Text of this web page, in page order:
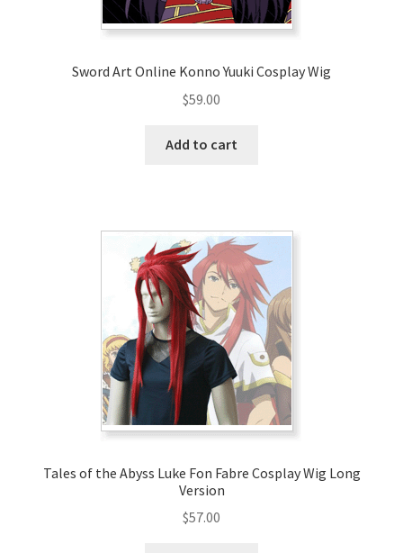
Sword Art Online Konno Yuuki Cosplay Wig
$59.00
Add to cart
Tales of the Abyss Luke Fon Fabre Cosplay Wig Long
Version
$57.00